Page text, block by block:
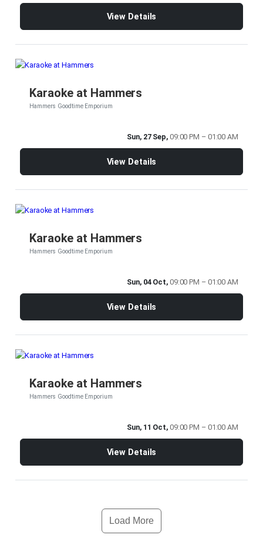
View Details
Karaoke at Hammers
Hammers Goodtime Emporium
Sun, 27 Sep, 09:00 PM – 01:00 AM
View Details
Karaoke at Hammers
Hammers Goodtime Emporium
Sun, 04 Oct, 09:00 PM – 01:00 AM
View Details
Karaoke at Hammers
Hammers Goodtime Emporium
Sun, 11 Oct, 09:00 PM – 01:00 AM
View Details
Load More